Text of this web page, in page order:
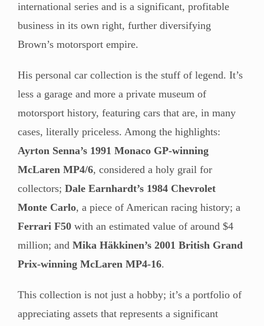
international series and is a significant, profitable
business in its own right, further diversifying
Brown’s motorsport empire.
His personal car collection is the stuff of legend. It’s
less a garage and more a private museum of
motorsport history, featuring cars that are, in many
cases, literally priceless. Among the highlights:
Ayrton Senna’s 1991 Monaco GP-winning
McLaren MP4/6, considered a holy grail for
collectors; Dale Earnhardt’s 1984 Chevrolet
Monte Carlo, a piece of American racing history; a
Ferrari F50 with an estimated value of around $4
million; and Mika Häkkinen’s 2001 British Grand
Prix-winning McLaren MP4-16.
This collection is not just a hobby; it’s a portfolio of
appreciating assets that represents a significant